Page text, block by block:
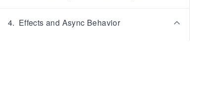
4. Effects and Async Behavior